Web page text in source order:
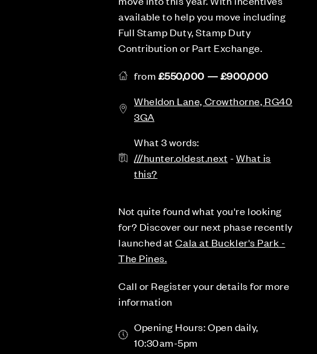
available to help you move including
Full Stamp Duty, Stamp Duty
Contribution or Part Exchange.
from £550,000 — £900,000
Wheldon Lane, Crowthorne, RG40
3GA
What 3 words:
///hunter.oldest.next -What is
this?
Not quite found what you're looking
for? Discover our next phase recently
launched atCala at Buckler's Park -
The Pines.
Call or Register your details for more
information
Opening Hours: Open daily,
10:30am-5pm